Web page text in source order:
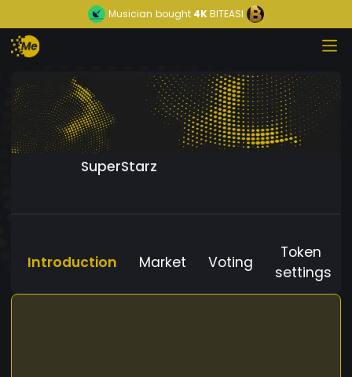
Musician bought 4KBITEASI
SuperStarz
Introduction Market Voting
Token
settings